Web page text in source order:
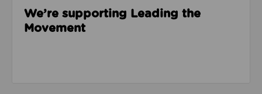
We’re supporting Leading the
Movement